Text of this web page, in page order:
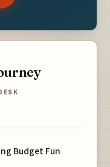
Budget Fun